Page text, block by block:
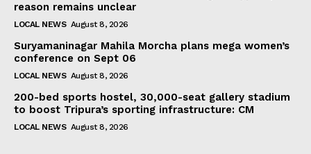
reason remains unclear
LOCAL NEWS August 8, 2026
Suryamaninagar Mahila Morcha plans mega women’s
conference on Sept 06
LOCAL NEWS August 8, 2026
200-bed sports hostel, 30,000-seat gallery stadium
to boost Tripura’s sporting infrastructure: CM
LOCAL NEWS August 8, 2026